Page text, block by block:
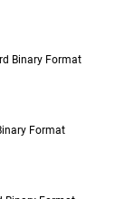
Binary Format
Format